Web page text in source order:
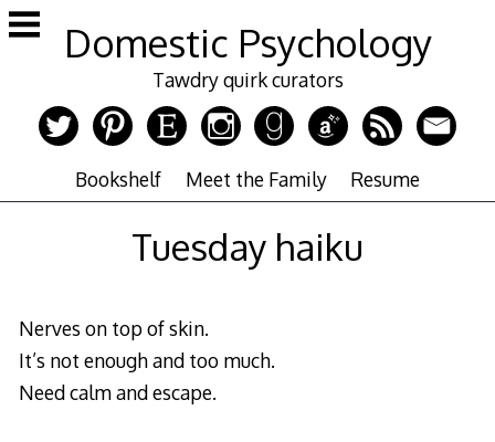
Skip
to
Domestic Psychology
Tawdry quirk curators
Bookshelf Meet the Family Resume
Tuesday haiku
Nerves on top of skin.
It’s not enough and too much.
Need calm and escape.